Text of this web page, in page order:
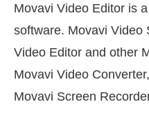
Movavi Video Editor is
software. Movavi Video
Video Editor and other
Movavi Video
Movavi Screen